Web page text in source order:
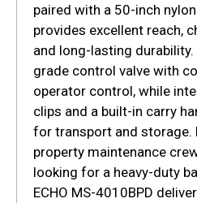
paired with a 50-inch
provides excellent reach,
and long-lasting
grade control valve with
operator control, while
clips and a built-in carry
for transport and storage.
property maintenance
looking for a heavy-duty
ECHO MS-4010BPD